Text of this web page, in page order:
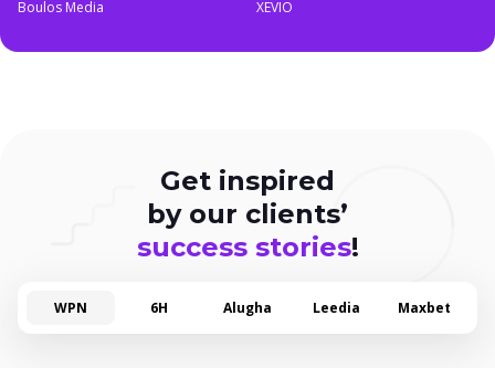
Boulos Media
XEVIO
Get inspired
by our clients’
success stories!
WPN 6H Alugha Leedia Maxbet